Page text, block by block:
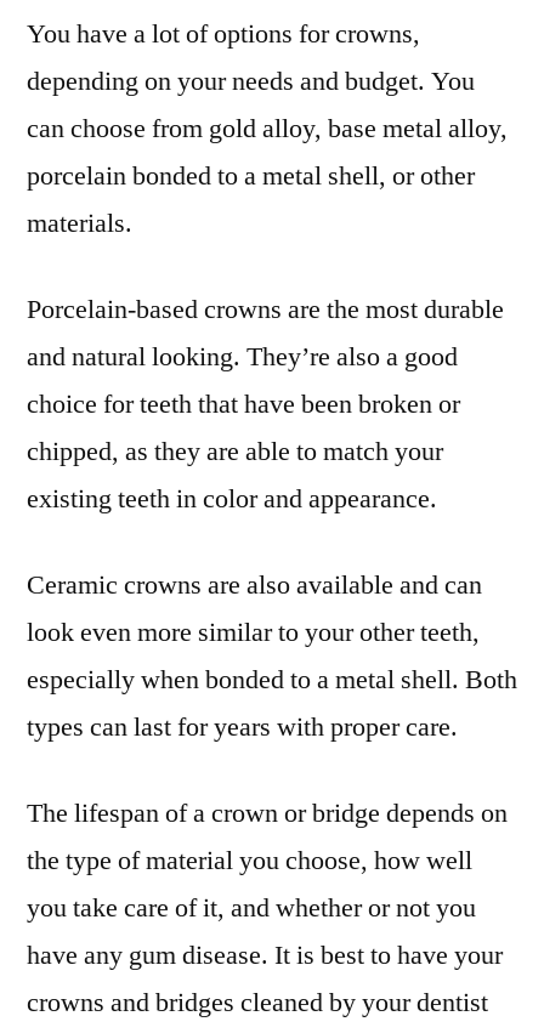
You have a lot of options for crowns,
depending on your needs and budget. You
can choose from gold alloy, base metal alloy,
porcelain bonded to a metal shell, or other
materials.
Porcelain-based crowns are the most durable
and natural looking. They’re also a good
choice for teeth that have been broken or
chipped, as they are able to match your
existing teeth in color and appearance.
Ceramic crowns are also available and can
look even more similar to your other teeth,
especially when bonded to a metal shell. Both
types can last for years with proper care.
The lifespan of a crown or bridge depends on
the type of material you choose, how well
you take care of it, and whether or not you
have any gum disease. It is best to have your
crowns and bridges cleaned by your dentist